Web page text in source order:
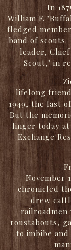
In 1875, at
William F.
fledged
band of
leader,
Scout," in
Zietz,
lifelong
1949, the last
But the
linger today at
Exchange
From
November
chronicled
drew
roustabouts,
to imbibe